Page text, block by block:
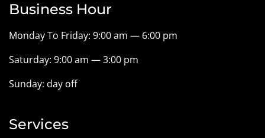
Business Hour
Monday To Friday: 9:00 am — 6:00 pm
Saturday: 9:00 am — 3:00 pm
Sunday: day off
Services